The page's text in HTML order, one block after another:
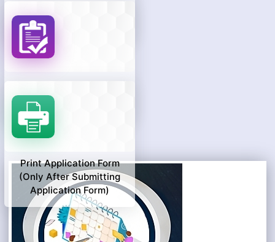
Know Your Payment
Know Your Application
Print Application Form
(only After Submitting
Application Form)